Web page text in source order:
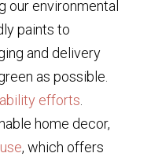
our environmental
paints to
and delivery
as possible.
efforts
home decor,
, which offers